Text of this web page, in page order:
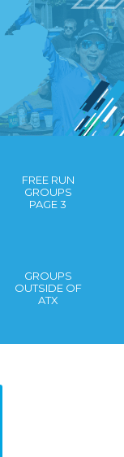
AUSTIN
FREE RUN
GROUPS
PAGE 3
GROUPS
OUTSIDE OF
ATX